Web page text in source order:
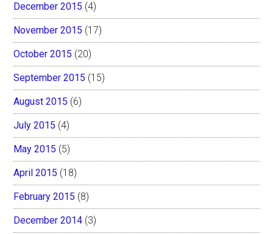
December 2015 (4)
November 2015 (17)
October 2015 (20)
September 2015 (15)
August 2015 (6)
July 2015 (4)
May 2015 (5)
April 2015 (18)
February 2015 (8)
December 2014 (3)